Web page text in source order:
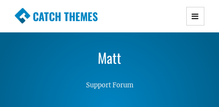
CATCH THEMES
Premium Responsive WordPress Themes with
Simple, Clean and Lightweight Responsive
Matt
Support Forum